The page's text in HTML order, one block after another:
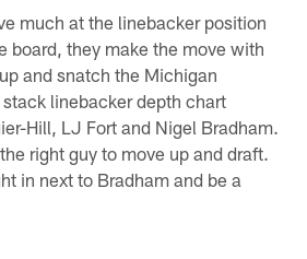
much at the linebacker position
board, they make the move with
and snatch the Michigan
linebacker depth chart
Hill, LJ Fort and Nigel Bradham.
right guy to move up and draft.
in next to Bradham and be a